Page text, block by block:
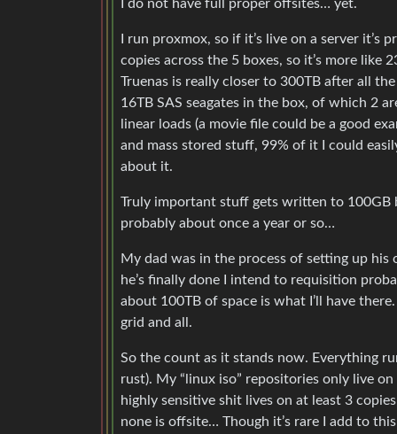
I do not have full proper offsites… yet.
I run proxmox, so if it’s live on a server it’s
copies across the 5 boxes, so it’s more like
Truenas is really closer to 300TB after all
16TB SAS seagates in the box, of which 2
linear loads (a movie file could be a good
and mass stored stuff, 99% of it I could
about it.
Truly important stuff gets written to 100GB
probably about once a year or so…
My dad was in the process of setting up
he’s finally done I intend to requisition
about 100TB of space is what I’ll have
grid and all.
So the count as it stands now. Everything
rust). My “linux iso” repositories only live
highly sensitive shit lives on at least 3
none is offsite… Though it’s rare I add to